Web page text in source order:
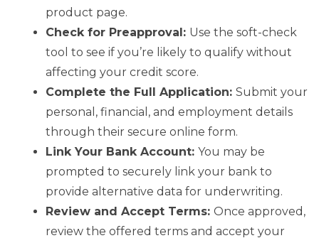
product page.
Check for Preapproval: Use the soft-check
tool to see if you’re likely to qualify without
affecting your credit score.
Complete the Full Application: Submit your
personal, financial, and employment details
through their secure online form.
Link Your Bank Account: You may be
prompted to securely link your bank to
provide alternative data for underwriting.
Review and Accept Terms: Once approved,
review the offered terms and accept your